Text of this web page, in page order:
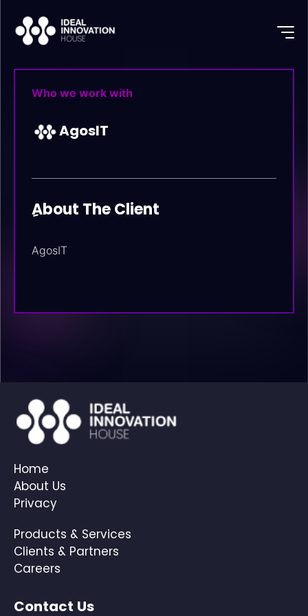
Who we work with
AgosIT
ِAbout The Client
AgosIT
Home
About Us
Privacy
Products & Services
Clients & Partners
Careers
Contact Us